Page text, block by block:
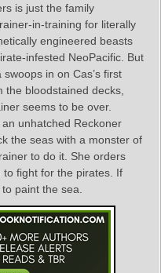
is just the family
in-training for literally
engineered beasts
infested NeoPacific. But
in on Cas’s first
bloodstained decks,
seems to be over.
unhatched Reckoner
the seas with a monster of
to do it. She orders
fight for the pirates. If
paint the sea.